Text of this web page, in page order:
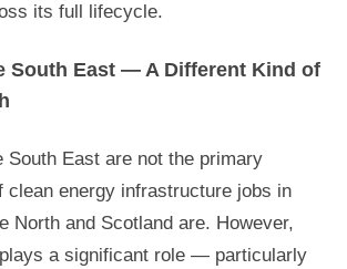
its full lifecycle.
South East — A Different Kind of
South East are not the primary
clean energy infrastructure jobs in
North and Scotland are. However,
a significant role — particularly